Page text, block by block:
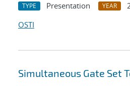
TYPE Presentation YEAR
OSTI
Simultaneous Gate Set